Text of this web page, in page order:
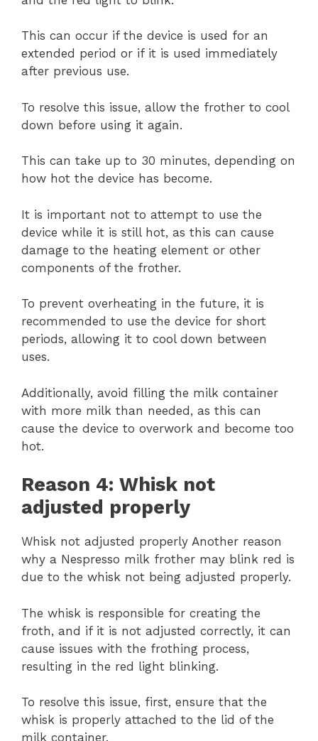
This can occur if the device is used for an
extended period or if it is used immediately
after previous use.
To resolve this issue, allow the frother to cool
down before using it again.
This can take up to 30 minutes, depending on
how hot the device has become.
It is important not to attempt to use the
device while it is still hot, as this can cause
damage to the heating element or other
components of the frother.
To prevent overheating in the future, it is
recommended to use the device for short
periods, allowing it to cool down between
uses.
Additionally, avoid filling the milk container
with more milk than needed, as this can
cause the device to overwork and become too
hot.
Reason 4: Whisk not
adjusted properly
Whisk not adjusted properly Another reason
why a Nespresso milk frother may blink red is
due to the whisk not being adjusted properly.
The whisk is responsible for creating the
froth, and if it is not adjusted correctly, it can
cause issues with the frothing process,
resulting in the red light blinking.
To resolve this issue, first, ensure that the
whisk is properly attached to the lid of the
milk container.